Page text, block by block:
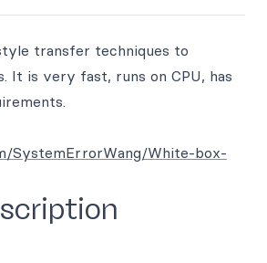
transfer techniques to
It is very fast, runs on CPU, has
SystemErrorWang/White-box-